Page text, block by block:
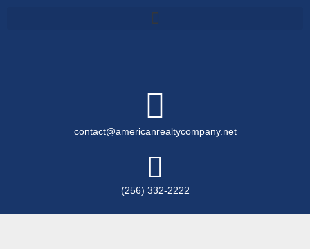
contact@americanrealtycompany.net
(256) 332-2222